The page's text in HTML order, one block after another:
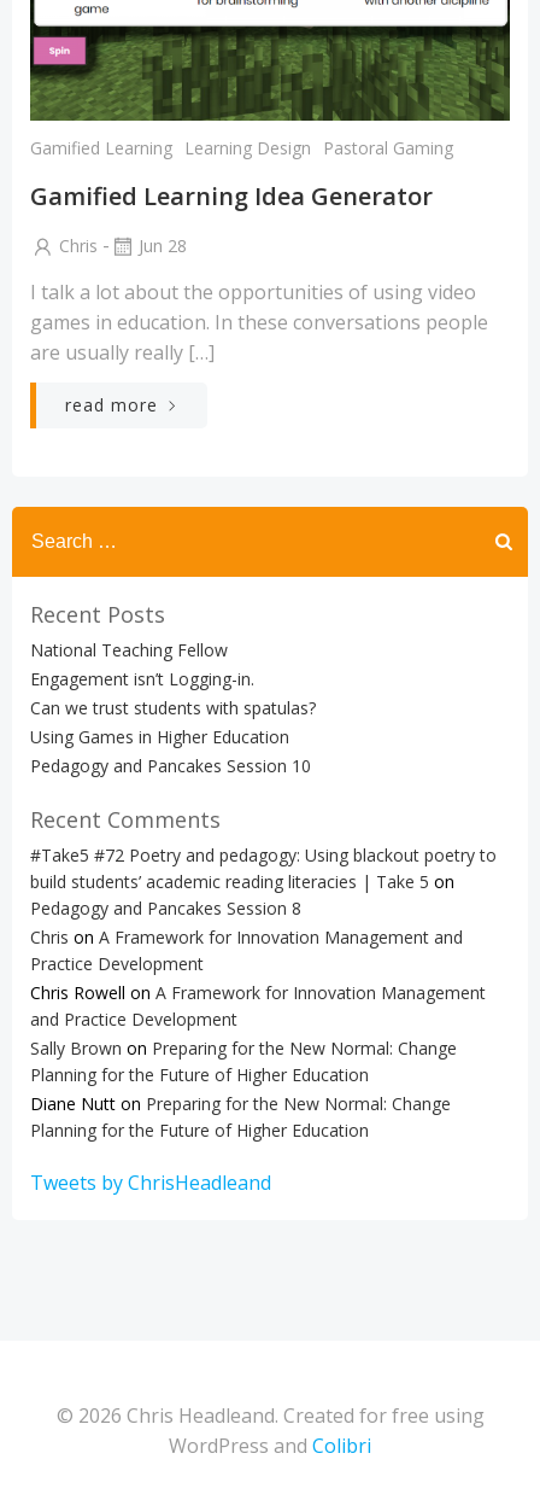
Gamified Learning Learning Design Pastoral Gaming
Gamified Learning Idea Generator
Chris - Jun 28
I talk a lot about the opportunities of using video
games in education. In these conversations people
are usually really […]
read more
Search
for:
Recent Posts
National Teaching Fellow
Engagement isn’t Logging-in.
Can we trust students with spatulas?
Using Games in Higher Education
Pedagogy and Pancakes Session 10
Recent Comments
#Take5 #72 Poetry and pedagogy: Using blackout poetry to
build students’ academic reading literacies | Take 5 on
Pedagogy and Pancakes Session 8
Chris on A Framework for Innovation Management and
Practice Development
Chris Rowell on A Framework for Innovation Management
and Practice Development
Sally Brown on Preparing for the New Normal: Change
Planning for the Future of Higher Education
Diane Nutt on Preparing for the New Normal: Change
Planning for the Future of Higher Education
Tweets by ChrisHeadleand
© 2026 Chris Headleand. Created for free using
WordPress and Colibri